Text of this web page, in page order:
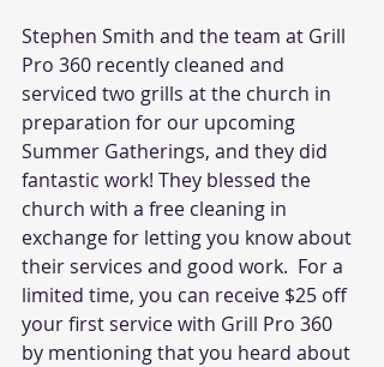
Stephen Smith and the team at Grill
Pro 360 recently cleaned and
serviced two grills at the church in
preparation for our upcoming
Summer Gatherings, and they did
fantastic work! They blessed the
church with a free cleaning in
exchange for letting you know about
their services and good work.  For a
limited time, you can receive $25 off
your first service with Grill Pro 360
by mentioning that you heard about